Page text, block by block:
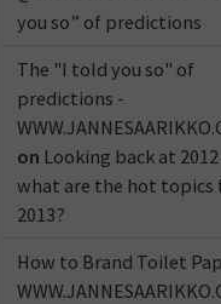
you so” of predictions
The "I told you so" of
predictions -
on Looking back at 2012
what are the hot topics
2013?
How to Brand Toilet